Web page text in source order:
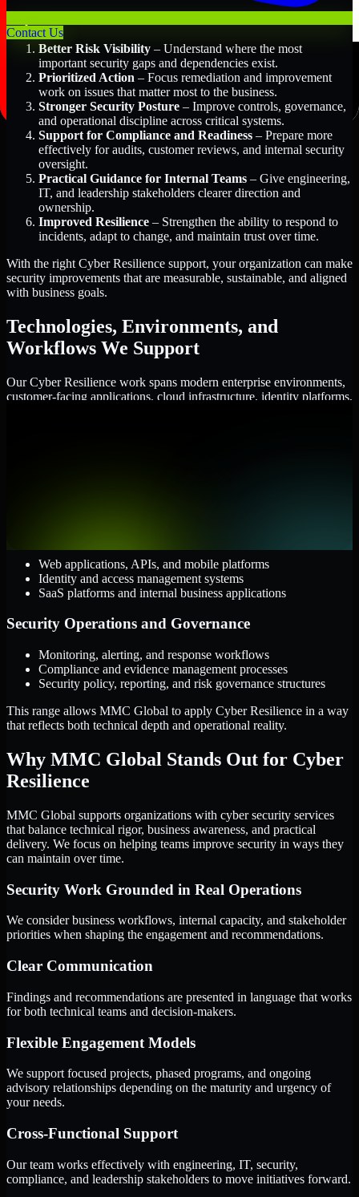
Contact Us
Better Risk Visibility – Understand where the most
important security gaps and dependencies exist.
Prioritized Action – Focus remediation and improvement
work on issues that matter most to the business.
Stronger Security Posture – Improve controls, governance,
and operational discipline across critical systems.
Support for Compliance and Readiness – Prepare more
effectively for audits, customer reviews, and internal security
oversight.
Practical Guidance for Internal Teams – Give engineering,
IT, and leadership stakeholders clearer direction and
ownership.
Improved Resilience – Strengthen the ability to respond to
incidents, adapt to change, and maintain trust over time.
With the right Cyber Resilience support, your organization can make
security improvements that are measurable, sustainable, and aligned
with business goals.
Technologies, Environments, and
Workflows We Support
Our Cyber Resilience work spans modern enterprise environments,
customer-facing applications, cloud infrastructure, identity platforms,
Web applications, APIs, and mobile platforms
Identity and access management systems
SaaS platforms and internal business applications
Security Operations and Governance
Monitoring, alerting, and response workflows
Compliance and evidence management processes
Security policy, reporting, and risk governance structures
This range allows MMC Global to apply Cyber Resilience in a way
that reflects both technical depth and operational reality.
Why MMC Global Stands Out for Cyber
Resilience
MMC Global supports organizations with cyber security services
that balance technical rigor, business awareness, and practical
delivery. We focus on helping teams improve security in ways they
can maintain over time.
Security Work Grounded in Real Operations
We consider business workflows, internal capacity, and stakeholder
priorities when shaping the engagement and recommendations.
Clear Communication
Findings and recommendations are presented in language that works
for both technical teams and decision-makers.
Flexible Engagement Models
We support focused projects, phased programs, and ongoing
advisory relationships depending on the maturity and urgency of
your needs.
Cross-Functional Support
Our team works effectively with engineering, IT, security,
compliance, and leadership stakeholders to move initiatives forward.